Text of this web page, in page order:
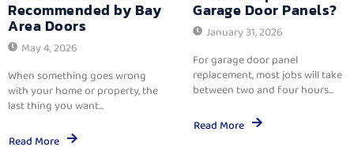
Recommended by Bay
Area Doors
May 4, 2026
When something goes wrong
with your home or property, the
last thing you want...
Read More
Garage Door Panels?
January 31, 2026
For garage door panel
replacement, most jobs will take
between two and four hours...
Read More